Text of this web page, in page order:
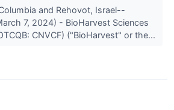
and Rehovot, Israel--
7, 2024) - BioHarvest Sciences
CNVCF) ("BioHarvest" or the...